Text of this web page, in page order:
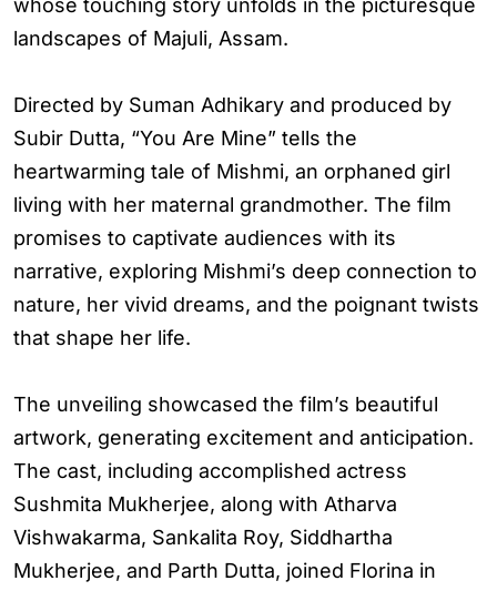
whose touching story unfolds in the picturesque
landscapes of Majuli, Assam.
Directed by Suman Adhikary and produced by
Subir Dutta, “You Are Mine” tells the
heartwarming tale of Mishmi, an orphaned girl
living with her maternal grandmother. The film
promises to captivate audiences with its
narrative, exploring Mishmi’s deep connection to
nature, her vivid dreams, and the poignant twists
that shape her life.
The unveiling showcased the film’s beautiful
artwork, generating excitement and anticipation.
The cast, including accomplished actress
Sushmita Mukherjee, along with Atharva
Vishwakarma, Sankalita Roy, Siddhartha
Mukherjee, and Parth Dutta, joined Florina in